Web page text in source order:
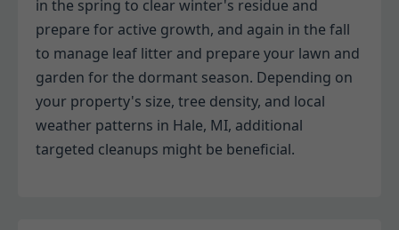
in the spring to clear winter's residue and
prepare for active growth, and again in the fall
to manage leaf litter and prepare your lawn and
garden for the dormant season. Depending on
your property's size, tree density, and local
weather patterns in Hale, MI, additional
targeted cleanups might be beneficial.